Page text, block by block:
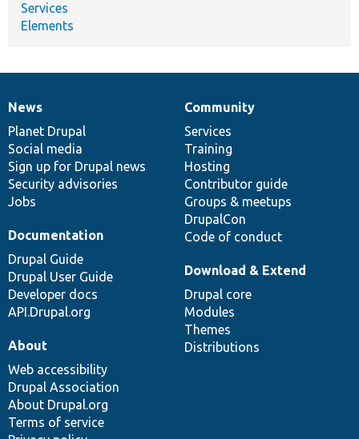
Services
Elements
News
items
News
Planet Drupal
Social media
Sign up for Drupal news
Security advisories
Jobs
Our
community
Community
Services
Training
Hosting
Contributor guide
Groups & meetups
DrupalCon
Code of conduct
Documentation
Documentation
Drupal Guide
Drupal User Guide
Developer docs
API.Drupal.org
Drupal
code
base
Download & Extend
Drupal core
Modules
Themes
Distributions
Governance
of
community
About
Web accessibility
Drupal Association
About Drupal.org
Terms of service